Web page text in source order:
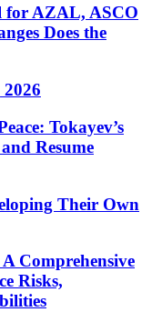
for AZAL, ASCO
Does the
Tokayev’s
Resume
Their Own
Comprehensive
Risks,